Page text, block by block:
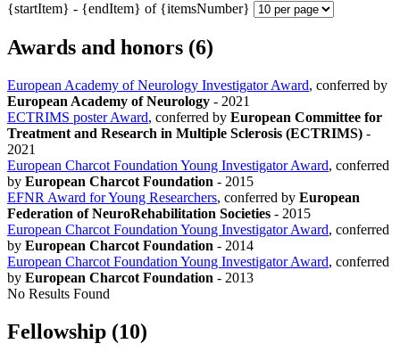
{startItem} - {endItem} of {itemsNumber}
Awards and honors (6)
European Academy of Neurology Investigator Award, conferred by
European Academy of Neurology - 2021
ECTRIMS poster Award, conferred by European Committee for
Treatment and Research in Multiple Sclerosis (ECTRIMS) -
2021
European Charcot Foundation Young Investigator Award, conferred
by European Charcot Foundation - 2015
EFNR Award for Young Researchers, conferred by European
Federation of NeuroRehabilitation Societies - 2015
European Charcot Foundation Young Investigator Award, conferred
by European Charcot Foundation - 2014
European Charcot Foundation Young Investigator Award, conferred
by European Charcot Foundation - 2013
No Results Found
Fellowship (10)